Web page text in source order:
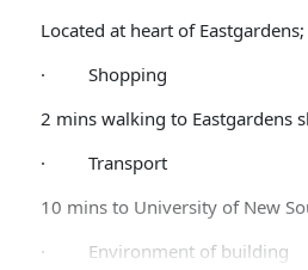
Located at heart of Eastgardens;
· Shopping
2 mins walking to Eastgardens
· Transport
10 mins to University of New
· Environment of building